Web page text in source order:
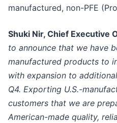
manufactured, non-PFE
Shuki Nir, Chief Executive
to announce that we have
manufactured products to
with expansion to
Q4. Exporting U.S.-
customers that we are
American-made quality,